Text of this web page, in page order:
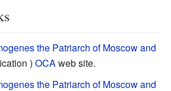
the Patriarch of Moscow and
) OCAweb site.
the Patriarch of Moscow and